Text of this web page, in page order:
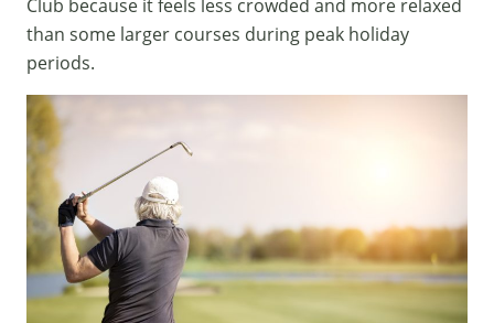
Club because it feels less crowded and more relaxed
than some larger courses during peak holiday
periods.